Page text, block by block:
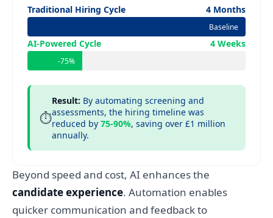
Traditional Hiring Cycle 4 Months
Baseline
AI-Powered Cycle 4 Weeks
-75%
⏱️
Result: By automating screening and
assessments, the hiring timeline was
reduced by 75-90%, saving over £1 million
annually.
Beyond speed and cost, AI enhances the
candidate experience. Automation enables
quicker communication and feedback to